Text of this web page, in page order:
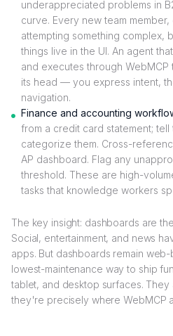
underappreciated problems in
curve. Every new team
attempting something complex,
things live in the UI. An agent
and executes through
its head — you express intent,
navigation.
Finance and accounting
from a credit card statement;
categorize them. Cross-
AP dashboard. Flag any
threshold. These are high-
tasks that knowledge workers
The key insight: dashboards are
Social, entertainment, and news
apps. But dashboards remain
lowest-maintenance way to ship
tablet, and desktop surfaces.
they're precisely where WebMCP